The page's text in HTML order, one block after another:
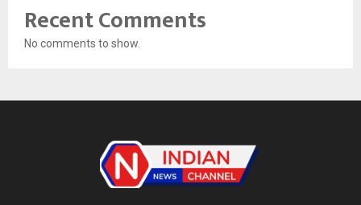
Recent Comments
No comments to show.